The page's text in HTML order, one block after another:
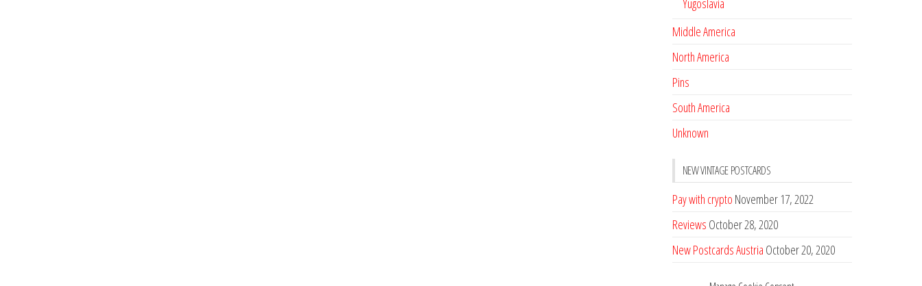
Yugoslavia
Middle America
North America
Pins
South America
Unknown
NEW VINTAGE POSTCARDS
Pay with crypto November 17, 2022
Reviews October 28, 2020
New Postcards Austria October 20, 2020